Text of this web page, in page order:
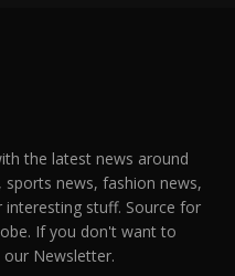
the latest news around
news, fashion news,
stuff. Source for
If you don't want to
Newsletter.